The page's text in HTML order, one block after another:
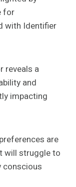
for
with Identifier
reveals a
and
impacting
are
will struggle to
conscious